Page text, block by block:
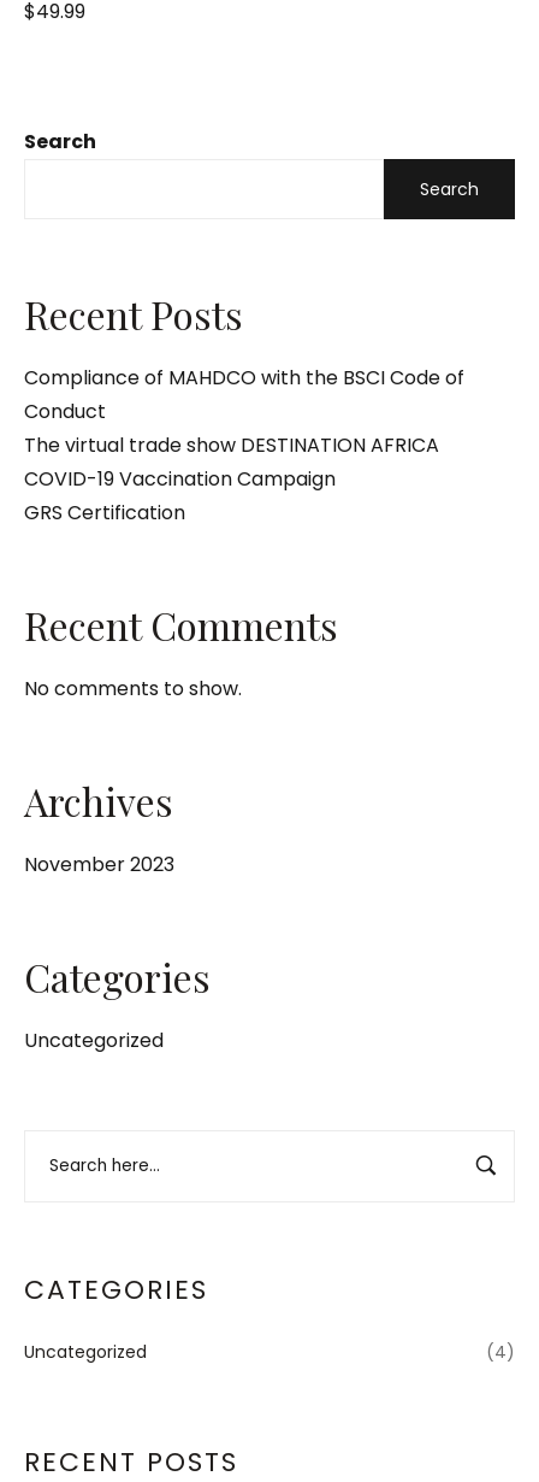
Search
Search
Recent Posts
Compliance of MAHDCO with the BSCI Code of
Conduct
The virtual trade show DESTINATION AFRICA
COVID-19 Vaccination Campaign
GRS Certification
Recent Comments
No comments to show.
Archives
November 2023
Categories
Uncategorized
CATEGORIES
Uncategorized (4)
RECENT POSTS
a
f
$49.99